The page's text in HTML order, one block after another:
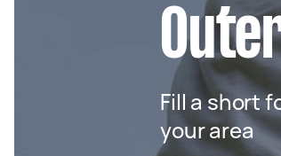
Fill a short
your area